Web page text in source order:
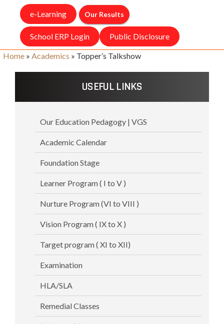
e-Learning Our Results
School ERP Login Public Disclosure
Home » Academics » Topper’s Talkshow
USEFUL LINKS
Our Education Pedagogy | VGS
Academic Calendar
Foundation Stage
Learner Program ( I to V )
Nurture Program (VI to VIII )
Vision Program ( IX to X )
Target program ( XI to XII)
Examination
HLA/SLA
Remedial Classes